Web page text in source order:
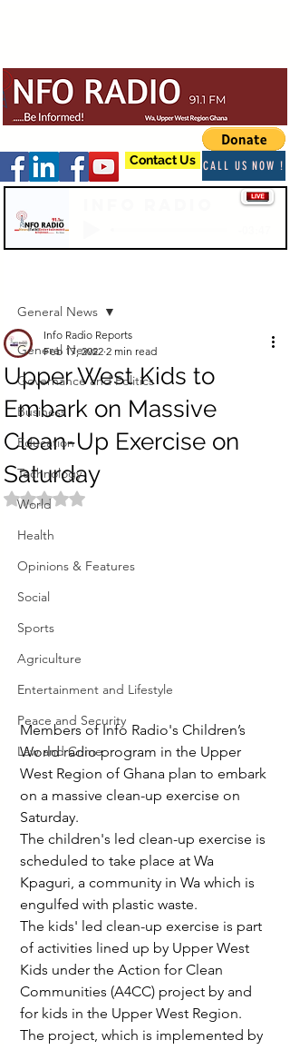
Contact Us CALL US NOW !
General News
Governance and Politics
Business
Education
Technology
World
Health
Opinions & Features
Social
Sports
Agriculture
Entertainment and Lifestyle
Peace and Security
Law and Crime
General News
Upper West Kids to
Embark on Massive
Clean-Up Exercise on
Saturday
Info Radio Reports
Feb 17, 2022 2 min read
Rated NaN out of 5 stars.
Members of Info Radio's Children’s
World radio program in the Upper
West Region of Ghana plan to embark
on a massive clean-up exercise on
Saturday.
The children's led clean-up exercise is
scheduled to take place at Wa
Kpaguri, a community in Wa which is
engulfed with plastic waste.
The kids' led clean-up exercise is part
of activities lined up by Upper West
Kids under the Action for Clean
Communities (A4CC) project by and
for kids in the Upper West Region.
The project, which is implemented by